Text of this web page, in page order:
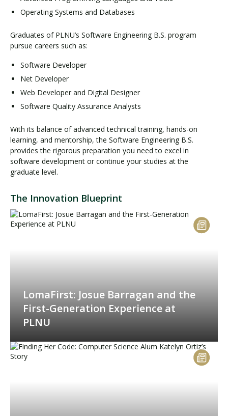
Operating Systems and Databases
Graduates of PLNU’s Software Engineering B.S. program
pursue careers such as:
Software Developer
Net Developer
Web Developer and Digital Designer
Software Quality Assurance Analysts
With its balance of advanced technical training, hands-on
learning, and mentorship, the Software Engineering B.S.
provides the rigorous preparation you need to excel in
software development or continue your studies at the
graduate level.
The Innovation Blueprint
LomaFirst: Josue Barragan and the
First-Generation Experience at
PLNU